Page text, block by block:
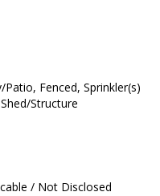
Fenced, Sprinkler(s)
Structure
/ Not Disclosed